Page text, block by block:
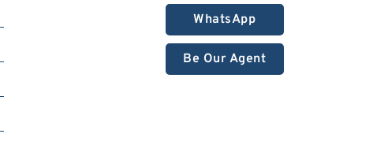
WhatsApp
Be Our Agent